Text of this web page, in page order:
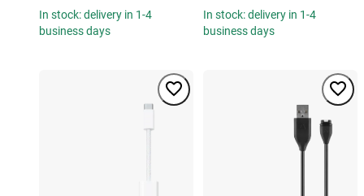
In stock: delivery in 1-4
business days
In stock: delivery in 1-4
business days